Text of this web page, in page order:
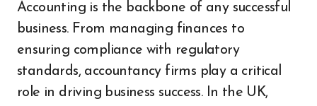
Accounting is the backbone of any successful
business. From managing finances to
ensuring compliance with regulatory
standards, accountancy firms play a critical
role in driving business success. In the UK,